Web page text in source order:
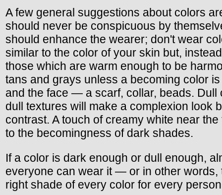
A few general suggestions about colors
should never be conspicuous by
should enhance the wearer; don't wear
similar to the color of your skin but,
those which are warm enough to be
tans and grays unless a becoming color
and the face — a scarf, collar, beads. Dull
dull textures will make a complexion look
contrast. A touch of creamy white near
to the becomingness of dark shades.
If a color is dark enough or dull enough,
everyone can wear it — or in other words,
right shade of every color for every